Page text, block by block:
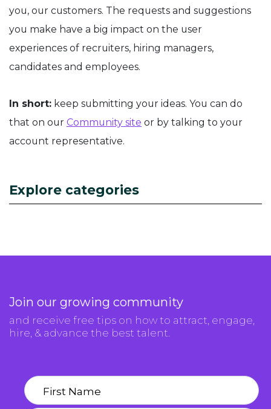
you, our customers. The requests and suggestions
you make have a big impact on the user
experiences of recruiters, hiring managers,
candidates and employees.
In short: keep submitting your ideas. You can do
that on our Community site or by talking to your
account representative.
Explore categories
Join our growing community
and receive free tips on how to attract, engage,
hire, & advance the best talent.